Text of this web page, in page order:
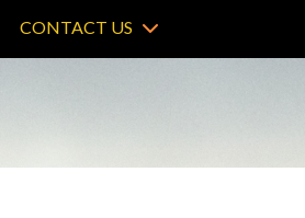
CONTACT US